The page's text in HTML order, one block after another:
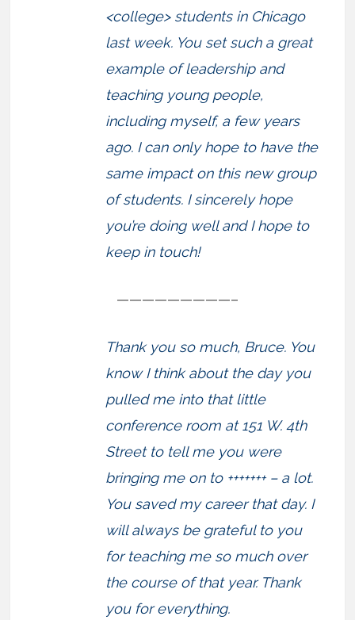
<college> students in Chicago
last week. You set such a great
example of leadership and
teaching young people,
including myself, a few years
ago. I can only hope to have the
same impact on this new group
of students. I sincerely hope
you’re doing well and I hope to
keep in touch!
—————————–
Thank you so much, Bruce. You
know I think about the day you
pulled me into that little
conference room at 151 W. 4th
Street to tell me you were
bringing me on to +++++++ – a lot.
You saved my career that day. I
will always be grateful to you
for teaching me so much over
the course of that year. Thank
you for everything.